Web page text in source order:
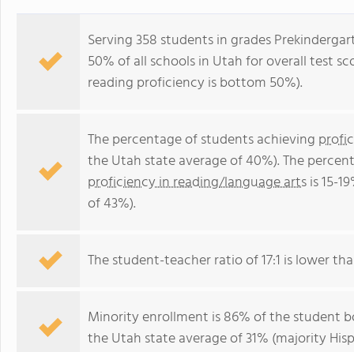
Serving 358 students in grades
50% of all schools in Utah for overall test
reading proficiency is bottom 50%).
The percentage of students achieving
the Utah state average of 40%). The
proficiency in reading/language artsis 15-
of 43%).
The student-teacher ratio of 17:1 is lower
Minority enrollment is 86% of the student
the Utah state average of 31% (majority